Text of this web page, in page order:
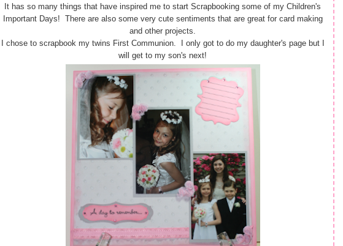
It has so many things that have inspired me to start Scrapbooking some of my Children's
Important Days! There are also some very cute sentiments that are great for card making
and other projects.
I chose to scrapbook my twins First Communion. I only got to do my daughter's page but I
will get to my son's next!